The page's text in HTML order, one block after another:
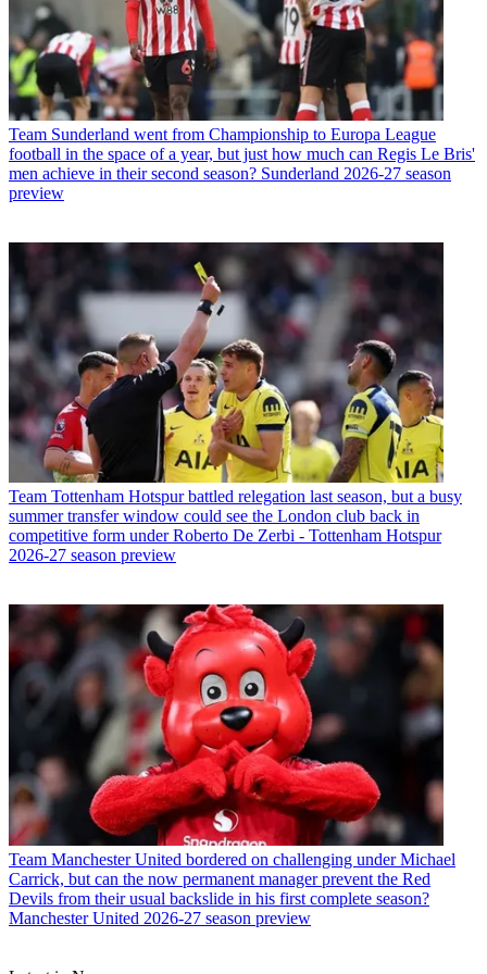
Team Sunderland went from Championship to Europa League
football in the space of a year, but just how much can Regis Le Bris'
men achieve in their second season? Sunderland 2026-27 season
preview
Team Tottenham Hotspur battled relegation last season, but a busy
summer transfer window could see the London club back in
competitive form under Roberto De Zerbi - Tottenham Hotspur
2026-27 season preview
Team Manchester United bordered on challenging under Michael
Carrick, but can the now permanent manager prevent the Red
Devils from their usual backslide in his first complete season?
Manchester United 2026-27 season preview